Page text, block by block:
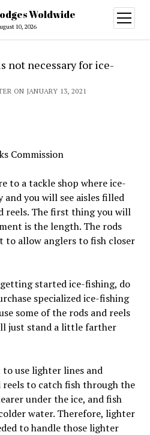
Woldwide
10, 2026
open
menu
not necessary for ice-
ON JANUARY 13, 2021
Commission
to a tackle shop where ice-
and you will see aisles filled
reels. The first thing you will
is the length. The rods
to allow anglers to fish closer
started ice-fishing, do
specialized ice-fishing
some of the rods and reels
just stand a little farther
use lighter lines and
to catch fish through the
under the ice, and fish
water. Therefore, lighter
to handle those lighter